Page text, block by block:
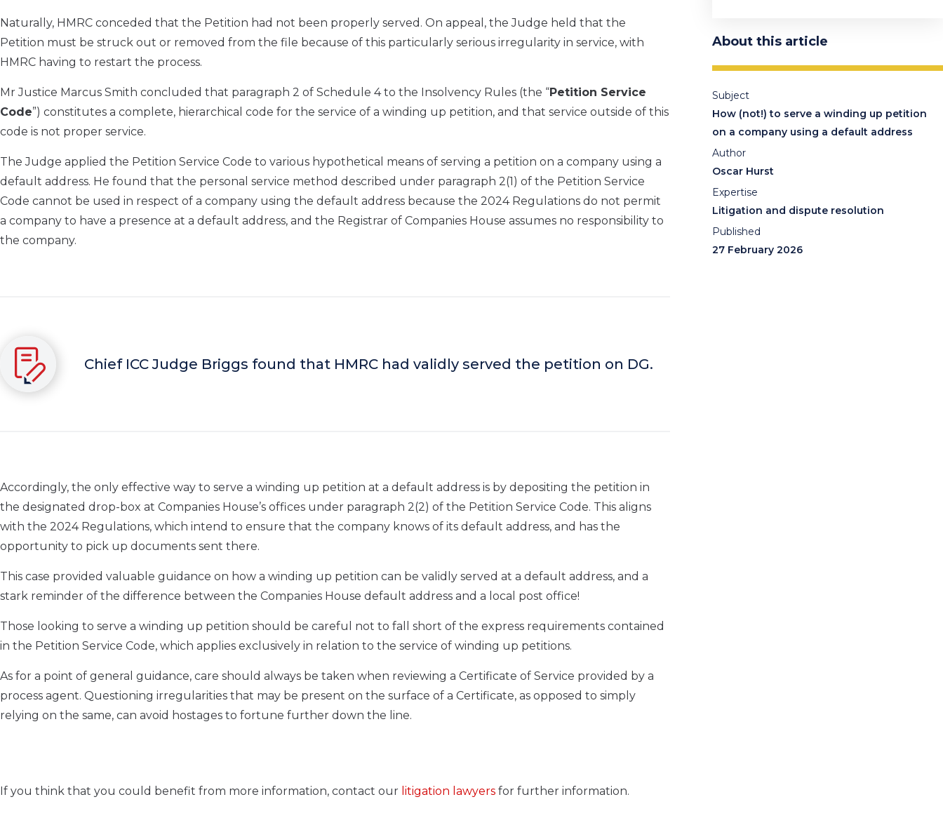
Naturally, HMRC conceded that the Petition had not been properly served. On appeal, the Judge held that the
Petition must be struck out or removed from the file because of this particularly serious irregularity in service, with
HMRC having to restart the process.
Mr Justice Marcus Smith concluded that paragraph 2 of Schedule 4 to the Insolvency Rules (the “Petition Service
Code”) constitutes a complete, hierarchical code for the service of a winding up petition, and that service outside of this
code is not proper service.
The Judge applied the Petition Service Code to various hypothetical means of serving a petition on a company using a
default address. He found that the personal service method described under paragraph 2(1) of the Petition Service
Code cannot be used in respect of a company using the default address because the 2024 Regulations do not permit
a company to have a presence at a default address, and the Registrar of Companies House assumes no responsibility to
the company.
Chief ICC Judge Briggs found that HMRC had validly served the petition on DG.
Accordingly, the only effective way to serve a winding up petition at a default address is by depositing the petition in
the designated drop-box at Companies House’s offices under paragraph 2(2) of the Petition Service Code. This aligns
with the 2024 Regulations, which intend to ensure that the company knows of its default address, and has the
opportunity to pick up documents sent there.
This case provided valuable guidance on how a winding up petition can be validly served at a default address, and a
stark reminder of the difference between the Companies House default address and a local post office!
Those looking to serve a winding up petition should be careful not to fall short of the express requirements contained
in the Petition Service Code, which applies exclusively in relation to the service of winding up petitions.
As for a point of general guidance, care should always be taken when reviewing a Certificate of Service provided by a
process agent. Questioning irregularities that may be present on the surface of a Certificate, as opposed to simply
relying on the same, can avoid hostages to fortune further down the line.
If you think that you could benefit from more information, contact our litigation lawyers for further information.
About this article
Subject
How (not!) to serve a winding up petition
on a company using a default address
Author
Oscar Hurst
Expertise
Litigation and dispute resolution
Published
27 February 2026